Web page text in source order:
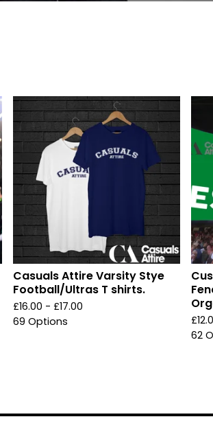
Casuals Attire Varsity Stye
Football/Ultras T shirts.
£16.00 - £17.00
69 Options
£
62